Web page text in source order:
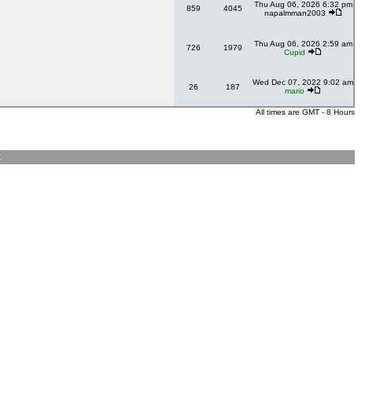
859 4045
Thu Aug 06, 2026 6:32 pm
napalmman2003
726 1979
Thu Aug 06, 2026 2:59 am
Cupid
26 187
Wed Dec 07, 2022 9:02 am
mario
All times are GMT - 8 Hours